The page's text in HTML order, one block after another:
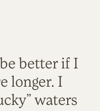
better if I
longer. I
waters